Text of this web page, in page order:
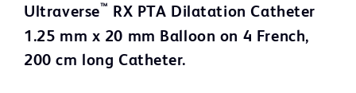
Ultraverse™ RX PTA Dilatation Catheter
1.25 mm x 20 mm Balloon on 4 French,
200 cm long Catheter.